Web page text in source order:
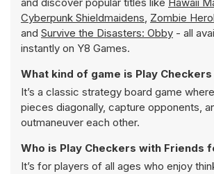
Cyberpunk Shieldmaidens, Zombie
and Survive the Disasters: Obby - all
instantly on Y8 Games.
What kind of game is Play
It’s a classic strategy board game
pieces diagonally, capture opponents,
outmaneuver each other.
Who is Play Checkers with Friends
It’s for players of all ages who enjoy